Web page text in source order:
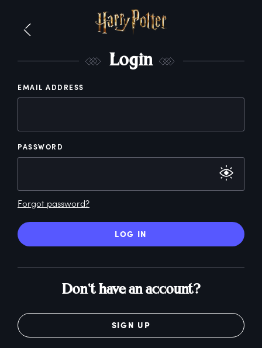
Login
EMAIL ADDRESS
PASSWORD
Forgot password?
LOG IN
Don't have an account?
SIGN UP